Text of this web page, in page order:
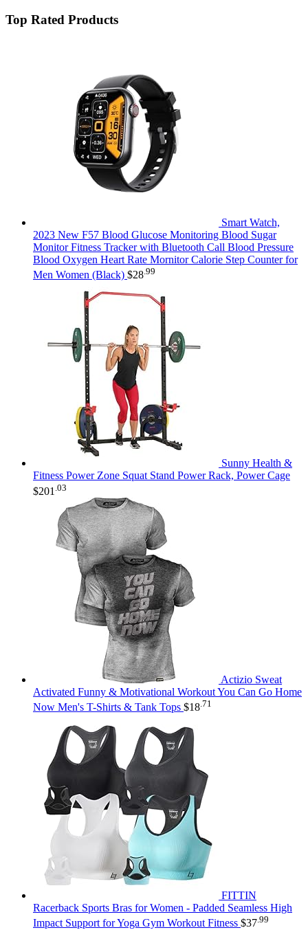
Top Rated Products
Smart Watch,
2023 New F57 Blood Glucose Monitoring Blood Sugar
Monitor Fitness Tracker with Bluetooth Call Blood Pressure
Blood Oxygen Heart Rate Mornitor Calorie Step Counter for
Men Women (Black) $28 .99
Sunny Health &
Fitness Power Zone Squat Stand Power Rack, Power Cage
$201 .03
Actizio Sweat
Activated Funny & Motivational Workout You Can Go Home
Now Men's T-Shirts & Tank Tops $18 .71
FITTIN
Racerback Sports Bras for Women - Padded Seamless High
Impact Support for Yoga Gym Workout Fitness $37 .99